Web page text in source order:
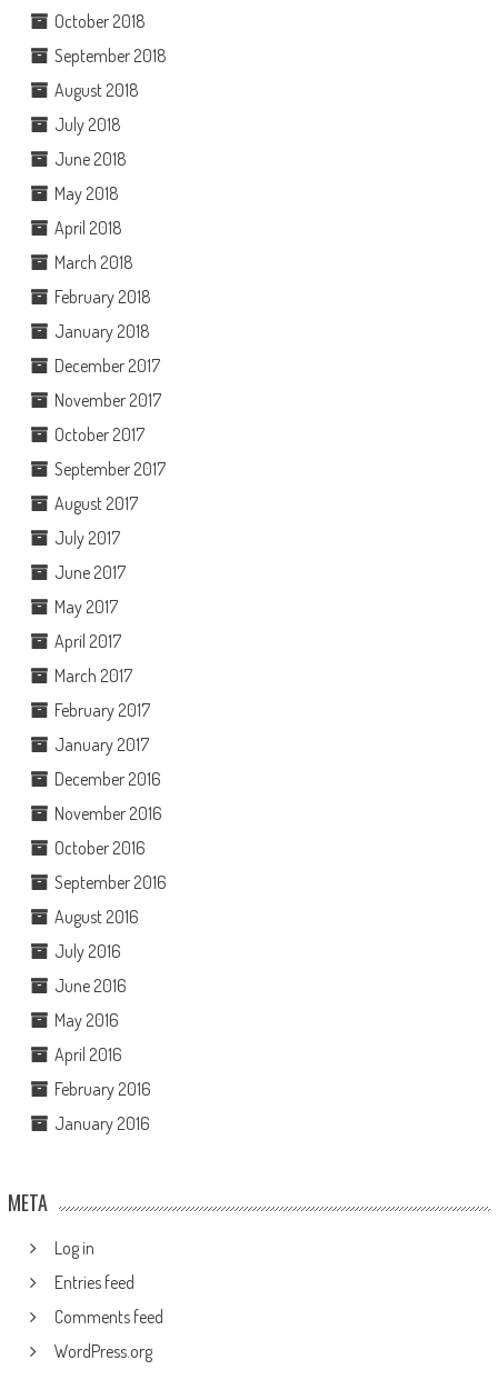
October 2018
September 2018
August 2018
July 2018
June 2018
May 2018
April 2018
March 2018
February 2018
January 2018
December 2017
November 2017
October 2017
September 2017
August 2017
July 2017
June 2017
May 2017
April 2017
March 2017
February 2017
January 2017
December 2016
November 2016
October 2016
September 2016
August 2016
July 2016
June 2016
May 2016
April 2016
February 2016
January 2016
META
Log in
Entries feed
Comments feed
WordPress.org